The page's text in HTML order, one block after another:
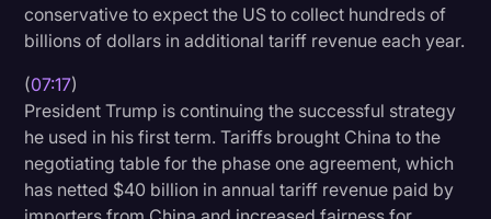
conservative to expect the US to collect hundreds of
billions of dollars in additional tariff revenue each year.
(07:17)
President Trump is continuing the successful strategy
he used in his first term. Tariffs brought China to the
negotiating table for the phase one agreement, which
has netted $40 billion in annual tariff revenue paid by